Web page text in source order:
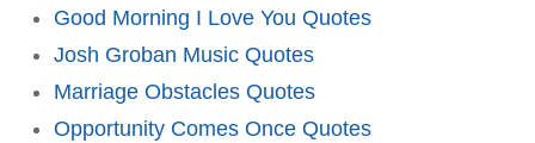
Good Morning I Love You Quotes
Josh Groban Music Quotes
Marriage Obstacles Quotes
Opportunity Comes Once Quotes